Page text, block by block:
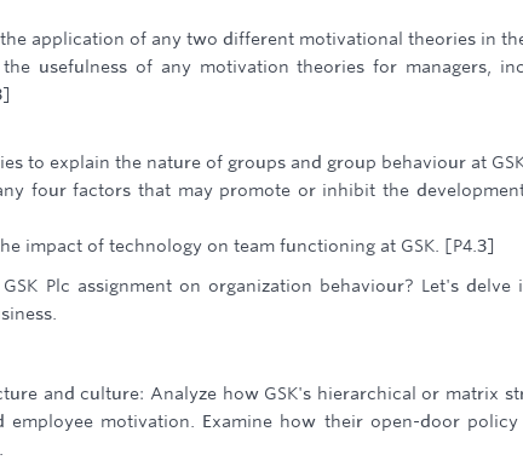
application of any two different motivational theories in
the usefulness of any motivation theories for managers,
to explain the nature of groups and group behaviour at
four factors that may promote or inhibit the
impact of technology on team functioning at GSK. [P4.3]
Plc assignment on organization behaviour? Let's
and culture: Analyze how GSK's hierarchical or matrix
employee motivation. Examine how their open-door